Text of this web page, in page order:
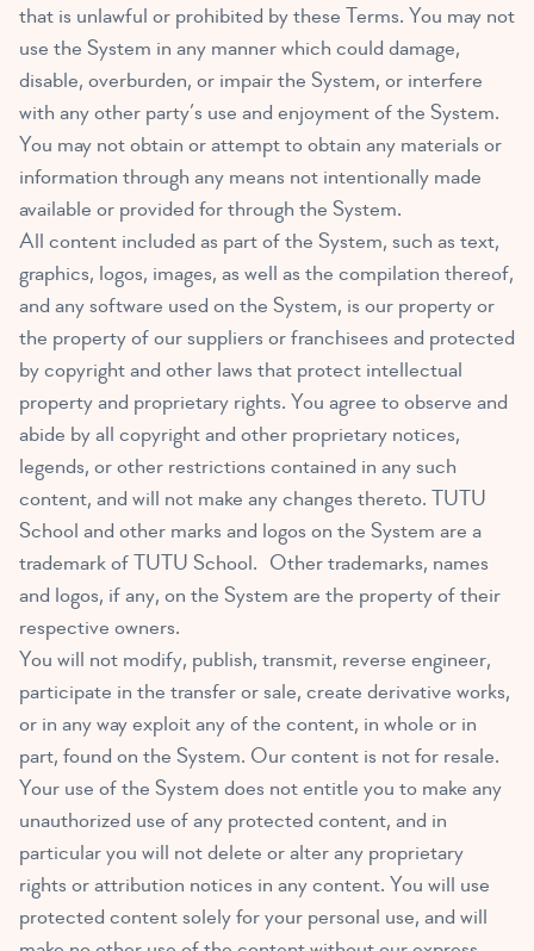
that is unlawful or prohibited by these Terms. You may not
use the System in any manner which could damage,
disable, overburden, or impair the System, or interfere
with any other party’s use and enjoyment of the System.
You may not obtain or attempt to obtain any materials or
information through any means not intentionally made
available or provided for through the System.
All content included as part of the System, such as text,
graphics, logos, images, as well as the compilation thereof,
and any software used on the System, is our property or
the property of our suppliers or franchisees and protected
by copyright and other laws that protect intellectual
property and proprietary rights. You agree to observe and
abide by all copyright and other proprietary notices,
legends, or other restrictions contained in any such
content, and will not make any changes thereto. TUTU
School and other marks and logos on the System are a
trademark of TUTU School. Other trademarks, names
and logos, if any, on the System are the property of their
respective owners.
You will not modify, publish, transmit, reverse engineer,
participate in the transfer or sale, create derivative works,
or in any way exploit any of the content, in whole or in
part, found on the System. Our content is not for resale.
Your use of the System does not entitle you to make any
unauthorized use of any protected content, and in
particular you will not delete or alter any proprietary
rights or attribution notices in any content. You will use
protected content solely for your personal use, and will